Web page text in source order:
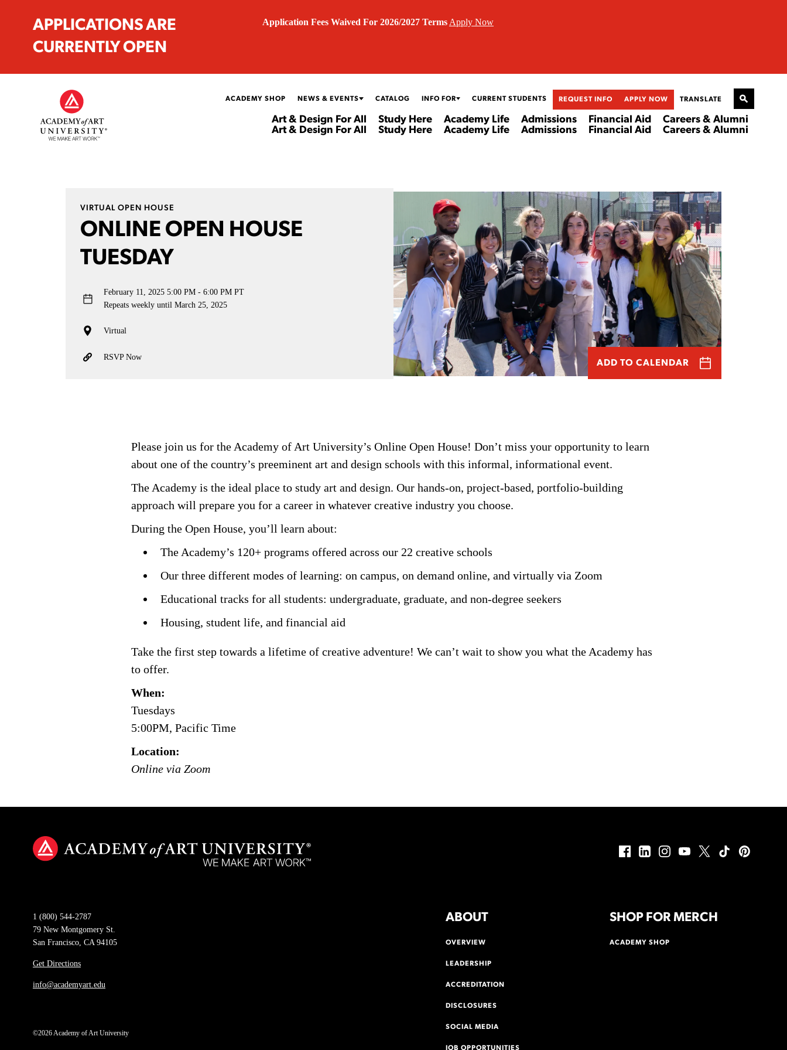
APPLICATIONS ARE
CURRENTLY OPEN
Application Fees Waived For 2026/2027 Terms Apply Now
ACADEMY SHOP NEWS & EVENTS CATALOG INFO FOR CURRENT STUDENTS REQUEST INFO APPLY NOW TRANSLATE
Art & Design For All
Art & Design For All
Study Here
Study Here
Academy Life
Academy Life
Admissions
Admissions
Financial Aid
Financial Aid
Careers & Alumni
Careers & Alumni
VIRTUAL OPEN HOUSE
ONLINE OPEN HOUSE
TUESDAY
February 11, 2025 5:00 PM - 6:00 PM PT
Repeats weekly until March 25, 2025
Virtual
RSVP Now
ADD TO CALENDAR
Please join us for the Academy of Art University’s Online Open House! Don’t miss your opportunity to learn
about one of the country’s preeminent art and design schools with this informal, informational event.
The Academy is the ideal place to study art and design. Our hands-on, project-based, portfolio-building
approach will prepare you for a career in whatever creative industry you choose.
During the Open House, you’ll learn about:
The Academy’s 120+ programs offered across our 22 creative schools
Our three different modes of learning: on campus, on demand online, and virtually via Zoom
Educational tracks for all students: undergraduate, graduate, and non-degree seekers
Housing, student life, and financial aid
Take the first step towards a lifetime of creative adventure! We can’t wait to show you what the Academy has
to offer.
When:
Tuesdays
5:00PM, Pacific Time
Location:
Online via Zoom
1 (800) 544-2787
79 New Montgomery St.
San Francisco, CA 94105
Get Directions
info@academyart.edu
©2026 Academy of Art University
ABOUT
OVERVIEW
LEADERSHIP
ACCREDITATION
DISCLOSURES
SOCIAL MEDIA
JOB OPPORTUNITIES
SHOP FOR MERCH
ACADEMY SHOP